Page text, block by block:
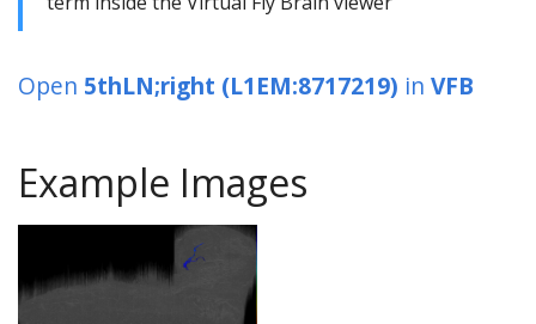
Open 5thLN;right (L1EM:8717219) in VFB
Example Images